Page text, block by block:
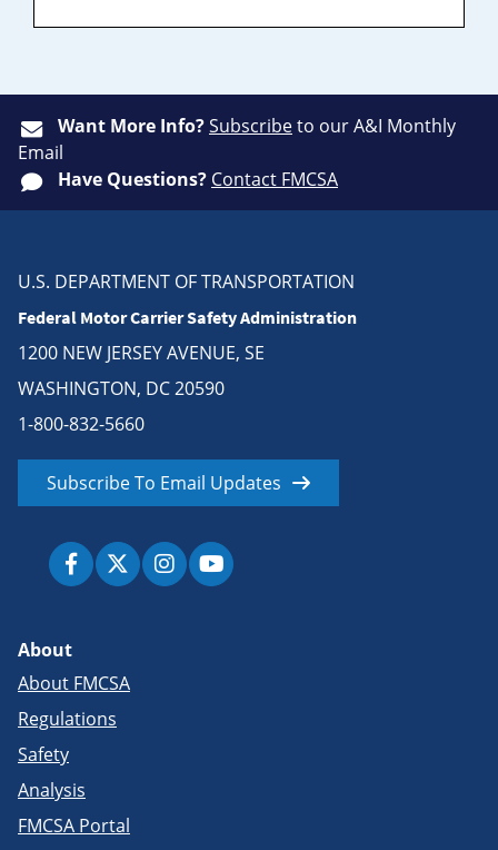
Want More Info?Subscribeto our A&I Monthly
Email
Have Questions? Contact FMCSA
U.S. DEPARTMENT OF TRANSPORTATION
Federal Motor Carrier Safety Administration
1200 NEW JERSEY AVENUE, SE
WASHINGTON, DC 20590
1-800-832-5660
Subscribe To Email Updates
About
About FMCSA
Regulations
Safety
Analysis
FMCSA Portal